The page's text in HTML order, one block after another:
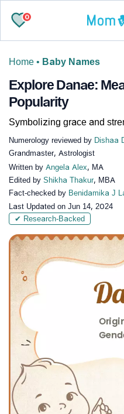
0
Home • Baby Names
Explore Danae:
Popularity
Symbolizing grace and
Numerology reviewed by Dishaa
Grandmaster, Astrologist
Written by Angela Alex, MA
Edited by Shikha Thakur, MBA
Fact-checked by Benidamika J
Last Updated on Jun 14, 2024
✔ Research-Backed